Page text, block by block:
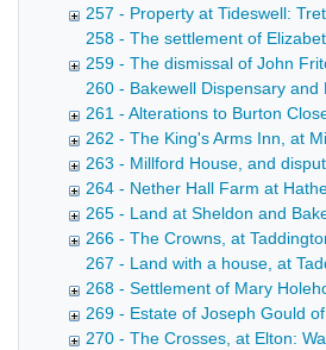
257 - Property at Tideswell:
258 - The settlement of
259 - The dismissal of John
260 - Bakewell Dispensary
261 - Alterations to Burton
262 - The King's Arms Inn, at
263 - Millford House, and
264 - Nether Hall Farm at
265 - Land at Sheldon and
266 - The Crowns, at
267 - Land with a house, at
268 - Settlement of Mary
269 - Estate of Joseph Gould
270 - The Crosses, at Elton: